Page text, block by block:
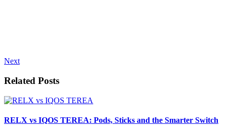
Next
Related Posts
RELX vs IQOS TEREA: Pods, Sticks and the Smarter Switch